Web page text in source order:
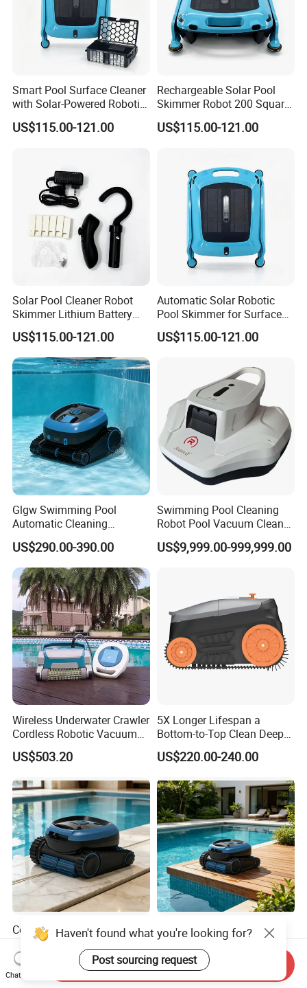
Smart Pool Surface Cleaner
with Solar-Powered Robotic
Technology
US$115.00-121.00
Rechargeable Solar Pool
Skimmer Robot 200 Square
Meters Cleaning Area
US$115.00-121.00
Solar Pool Cleaner Robot
Skimmer Lithium Battery
9.5W
US$115.00-121.00
Automatic Solar Robotic
Pool Skimmer for Surface
Debris
US$115.00-121.00
Glgw Swimming Pool
Automatic Cleaning
Machine Pool Cleaning
Robot Limpiador De Piscina
US$290.00-390.00
Swimming Pool Cleaning
Robot Pool Vacuum Cleaner
Wireless Intelligent
Automatic Pool Cleaner
US$9,999.00-999,999.00
Wireless Underwater Crawler
Cordless Robotic Vacuum
Pool Robot for Cleaning
Pool Wall
US$503.20
5X Longer Lifespan a
Bottom-to-Top Clean Deep
Clean Pool Cleaner Robot
US$220.00-240.00
Cordless Robotic Vacuum
Swimming Pool Cleaner for
Cleaning Pool Wall
US$290.00-390.00
Swimming Pool Automatic
Cleaning Machine Pool
Cleaning Robot
US$290.00-390.00
Haven't found what you're looking for?
Post sourcing request
Chat Now
Send Inquiry